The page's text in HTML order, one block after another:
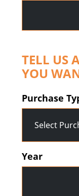
TELL US
YOU
Purchase
Year